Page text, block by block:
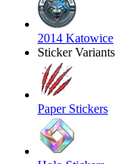
2014 Katowice
Sticker Variants
Paper Stickers